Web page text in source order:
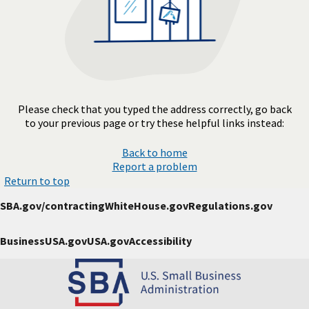
Please check that you typed the address correctly, go back
to your previous page or try these helpful links instead:
Back to home
Report a problem
Return to top
SBA.gov/contractingWhiteHouse.govRegulations.gov
BusinessUSA.govUSA.govAccessibility